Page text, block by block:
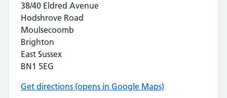
38/40 Eldred Avenue
Hodshrove Road
Moulsecoomb
Brighton
East Sussex
BN1 5EG
Get directions (opens in Google Maps)